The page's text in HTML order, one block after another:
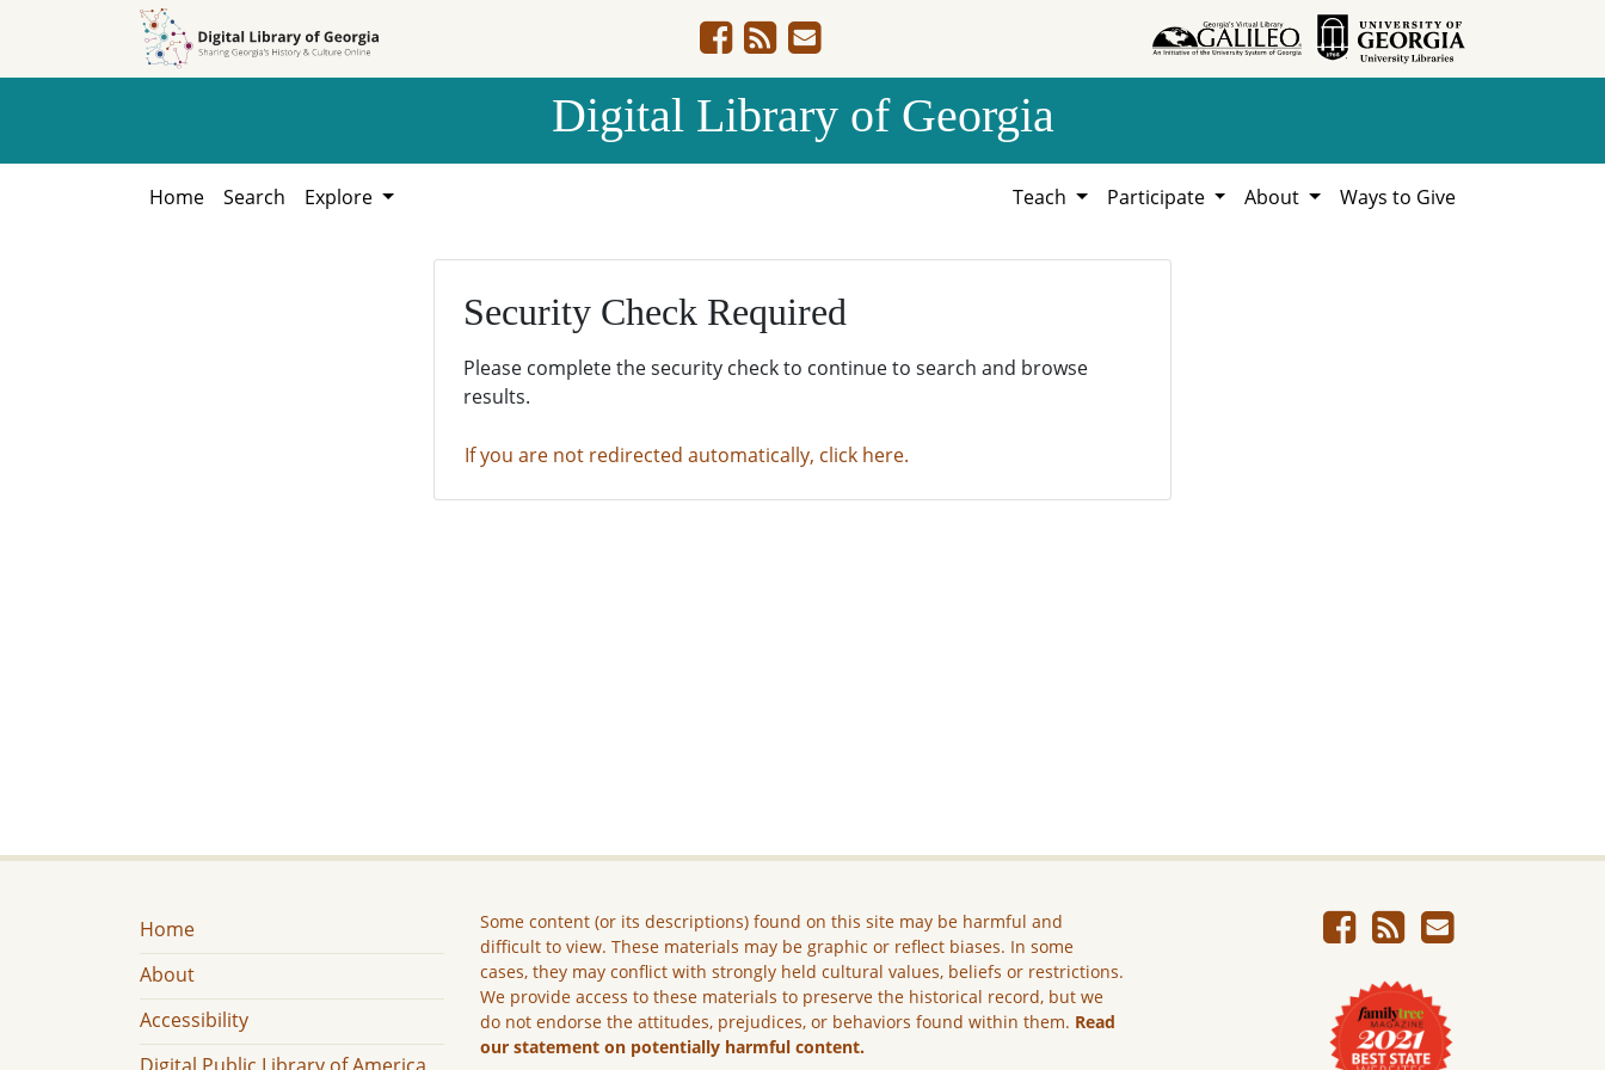
Digital Library of Georgia
Home Search Explore Teach Participate About Ways to Give
Security Check Required
Please complete the security check to continue to search and browse
results.
If you are not redirected automatically, click here.
Home
About
Accessibility
Some content (or its descriptions) found on this site may be harmful and
difficult to view. These materials may be graphic or reflect biases. In some
cases, they may conflict with strongly held cultural values, beliefs or restrictions.
We provide access to these materials to preserve the historical record, but we
do not endorse the attitudes, prejudices, or behaviors found within them. Read
our statement on potentially harmful content.